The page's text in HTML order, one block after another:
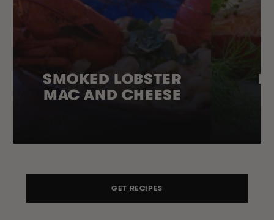
SMOKED LOBSTER
MAC AND CHEESE
GET RECIPES